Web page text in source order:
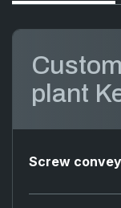
plant
Screw